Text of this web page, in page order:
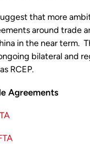
that more
around trade
in the near term.
bilateral and
RCEP.
Agreements